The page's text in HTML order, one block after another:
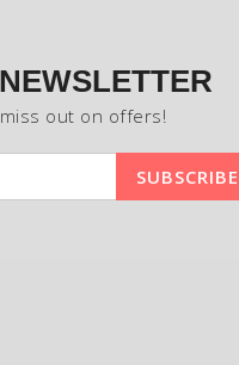
out on offers!